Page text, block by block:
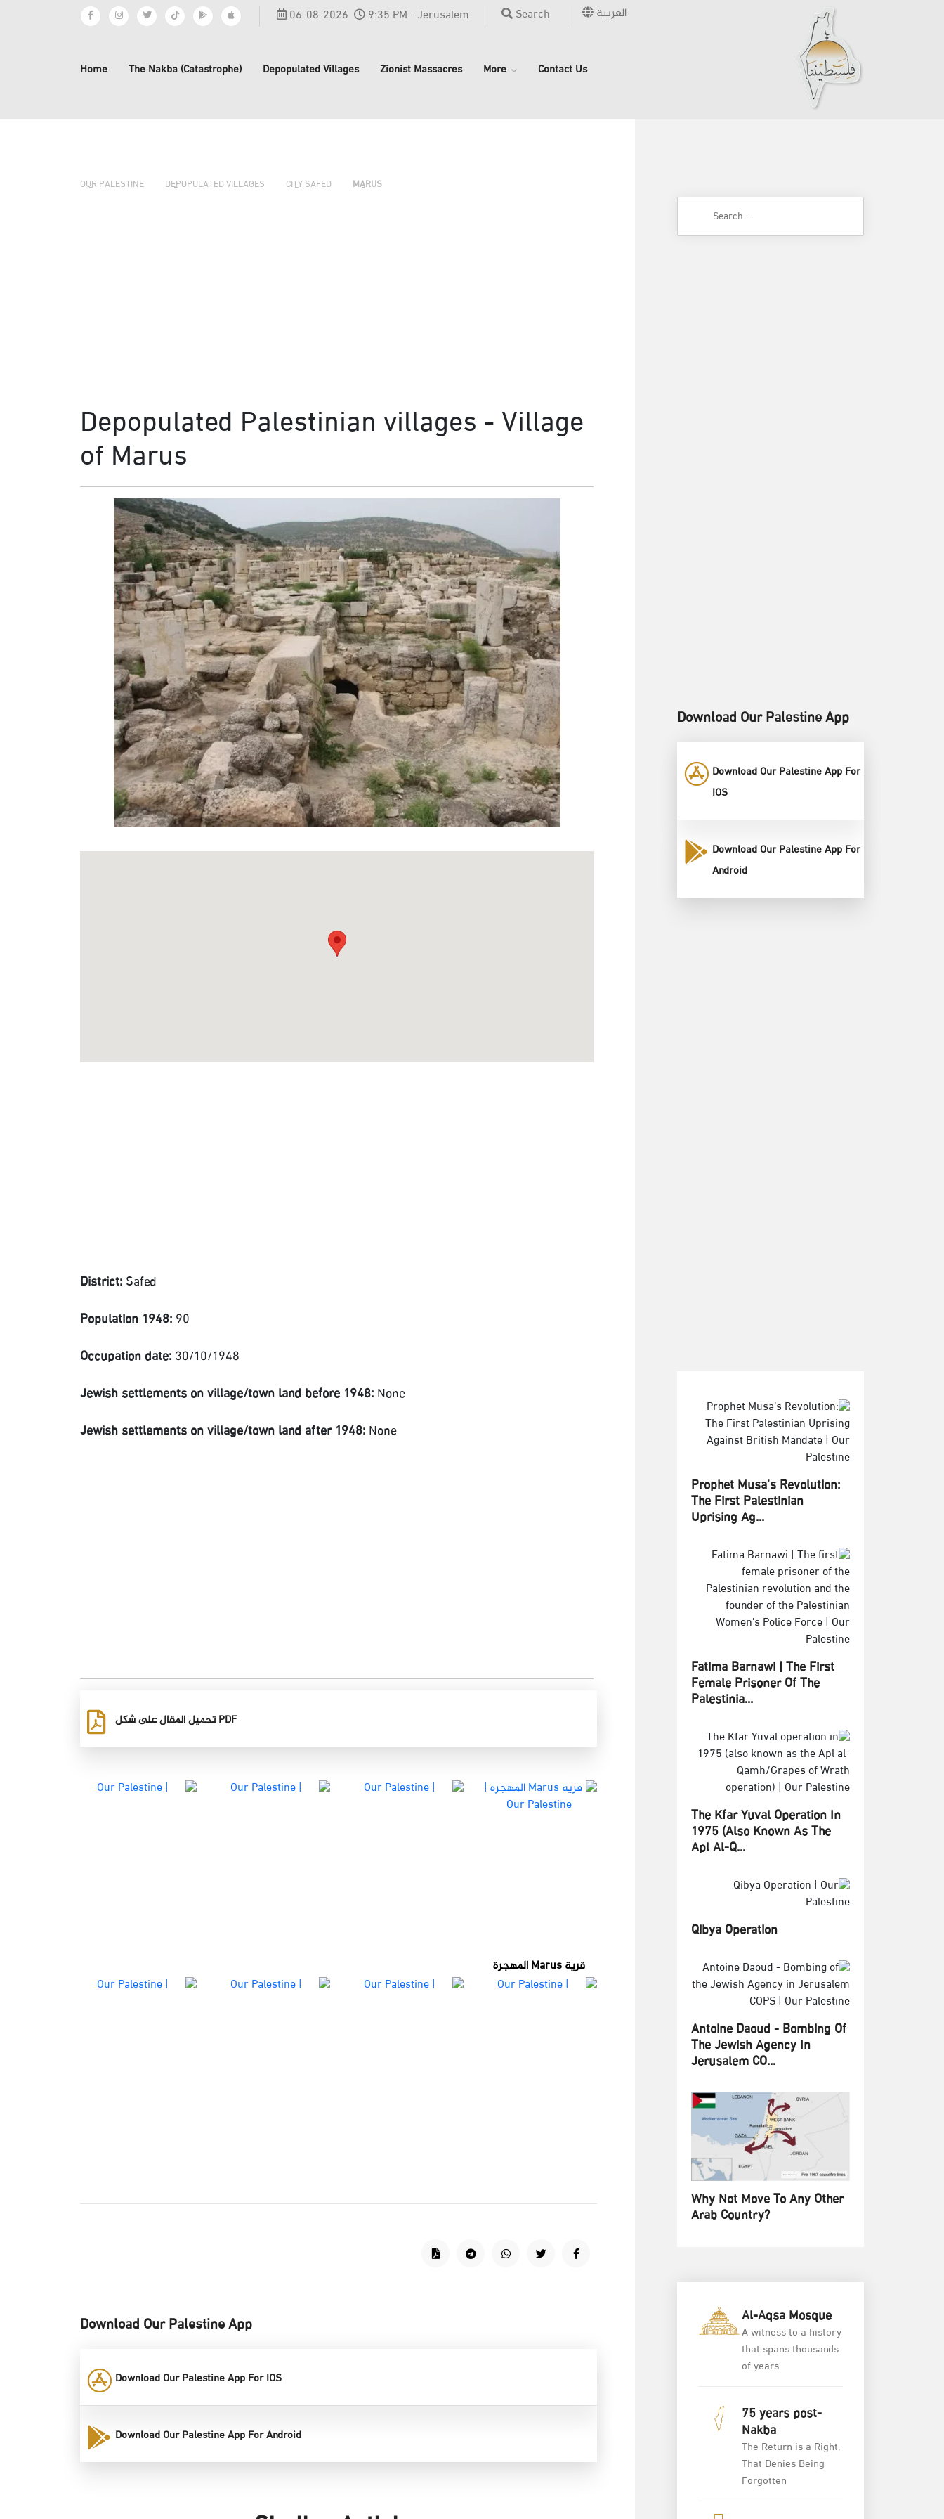
06-08-2026 9:35 PM - Jerusalem Search العربية
Home The Nakba (Catastrophe) Depopulated Villages Zionist Massacres More Contact Us
OUR PALESTINE DEPOPULATED VILLAGES CITY SAFED MARUS
Depopulated Palestinian villages - Village
of Marus
District: Safed
Population 1948: 90
Occupation date: 30/10/1948
Jewish settlements on village/town land before 1948: None
Jewish settlements on village/town land after 1948: None
تحميل المقال على شكل PDF
قرية Marus المهجرة
Download Our Palestine App
Download Our Palestine App For IOS
Download Our Palestine App For Android
Download Our Palestine App
Download Our Palestine App For
IOS
Download Our Palestine App For
Android
Prophet Musa’s Revolution:
The First Palestinian
Uprising Ag...
Fatima Barnawi | The First
Female Prisoner Of The
Palestinia...
The Kfar Yuval Operation In
1975 (also Known As The
Apl Al-Q...
Qibya Operation
Antoine Daoud - Bombing Of
The Jewish Agency In
Jerusalem CO...
Why Not Move To Any Other
Arab Country?
Al-Aqsa Mosque
A witness to a history
that spans thousands
of years.
75 years post-
Nakba
The Return is a Right,
That Denies Being
Forgotten